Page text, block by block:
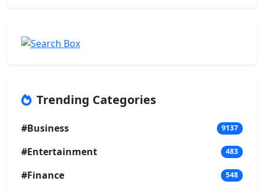
Trending Categories
#Business 9137
#Entertainment 483
#Finance 548